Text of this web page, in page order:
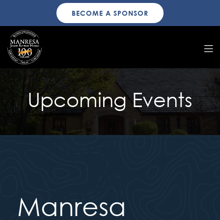
BECOME A SPONSOR
Upcoming Events
Manresa